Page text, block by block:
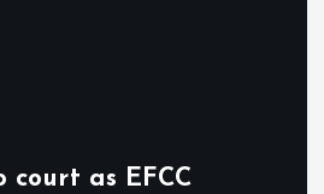
court as EFCC